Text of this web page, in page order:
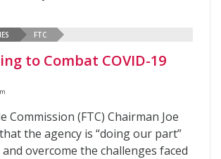
FTC
to Combat COVID-19
Commission (FTC) Chairman Joe
the agency is “doing our part”
overcome the challenges faced